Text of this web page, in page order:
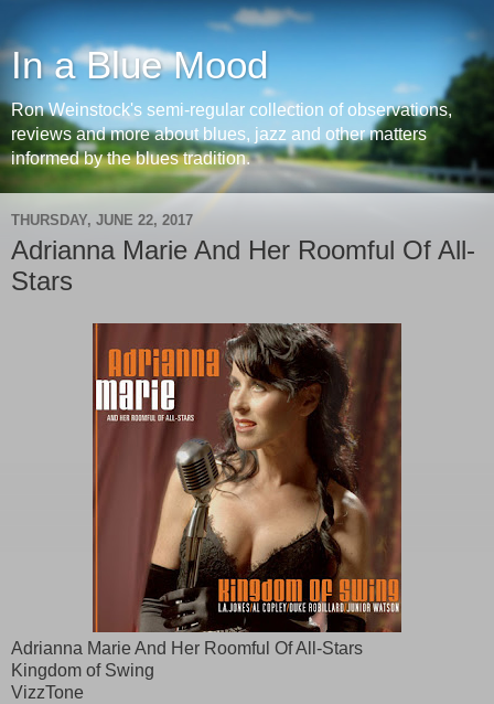
In a Blue Mood
Ron Weinstock's semi-regular collection of observations,
reviews and more about blues, jazz and other matters
informed by the blues tradition.
THURSDAY, JUNE 22, 2017
Adrianna Marie And Her Roomful Of All-
Stars
Adrianna Marie And Her Roomful Of All-Stars
Kingdom of Swing
VizzTone